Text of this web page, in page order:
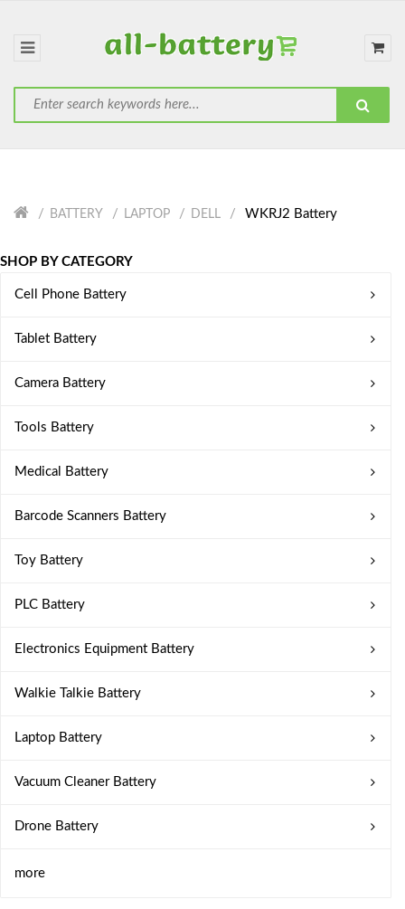
BATTERY LAPTOP DELL WKRJ2 Battery
SHOP BY CATEGORY
Cell Phone Battery
Tablet Battery
Camera Battery
Tools Battery
Medical Battery
Barcode Scanners Battery
Toy Battery
PLC Battery
Electronics Equipment Battery
Walkie Talkie Battery
Laptop Battery
Vacuum Cleaner Battery
Drone Battery
more